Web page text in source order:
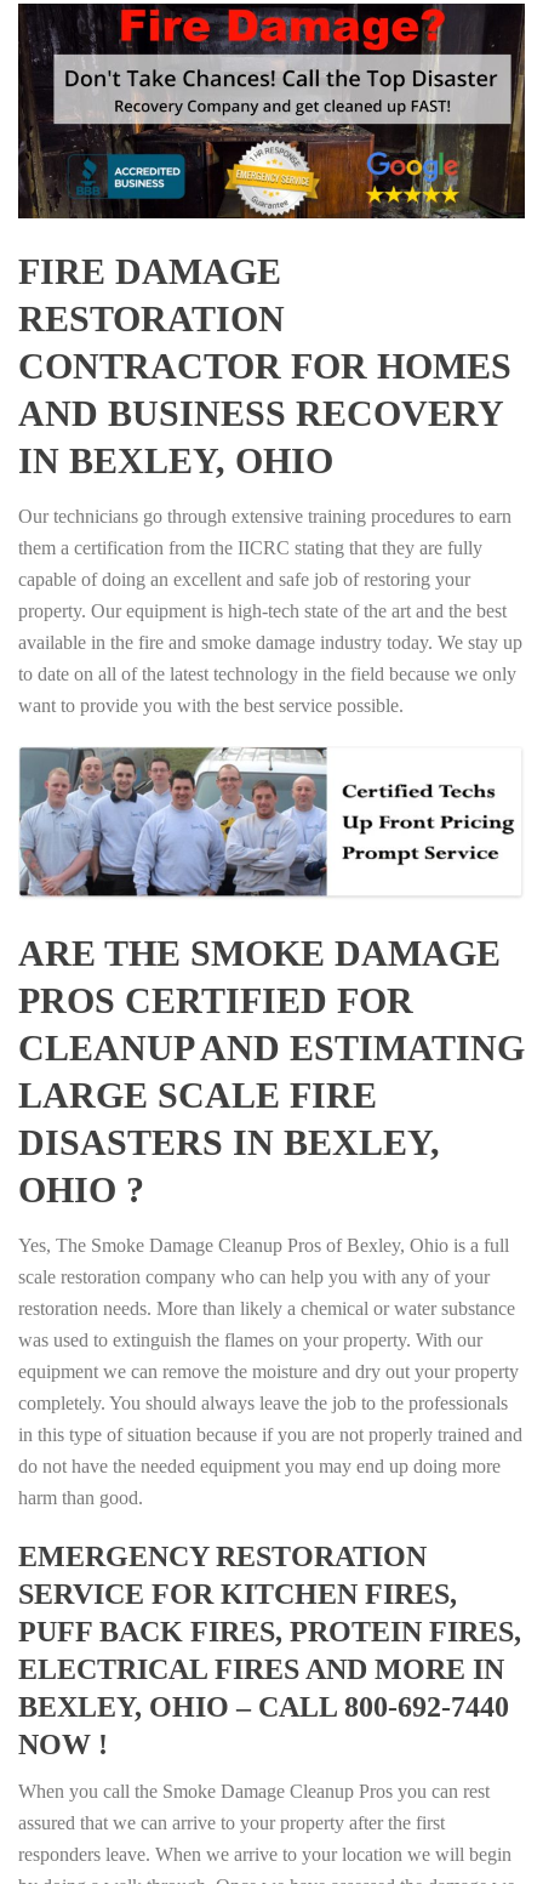
FIRE DAMAGE
RESTORATION
CONTRACTOR FOR HOMES
AND BUSINESS RECOVERY
IN BEXLEY, OHIO
Our technicians go through extensive training procedures to earn
them a certification from the IICRC stating that they are fully
capable of doing an excellent and safe job of restoring your
property. Our equipment is high-tech state of the art and the best
available in the fire and smoke damage industry today. We stay up
to date on all of the latest technology in the field because we only
want to provide you with the best service possible.
ARE THE SMOKE DAMAGE
PROS CERTIFIED FOR
CLEANUP AND ESTIMATING
LARGE SCALE FIRE
DISASTERS IN BEXLEY,
OHIO ?
Yes, The Smoke Damage Cleanup Pros of Bexley, Ohio is a full
scale restoration company who can help you with any of your
restoration needs. More than likely a chemical or water substance
was used to extinguish the flames on your property. With our
equipment we can remove the moisture and dry out your property
completely. You should always leave the job to the professionals
in this type of situation because if you are not properly trained and
do not have the needed equipment you may end up doing more
harm than good.
EMERGENCY RESTORATION
SERVICE FOR KITCHEN FIRES,
PUFF BACK FIRES, PROTEIN FIRES,
ELECTRICAL FIRES AND MORE IN
BEXLEY, OHIO – CALL 800-692-7440
NOW !
When you call the Smoke Damage Cleanup Pros you can rest
assured that we can arrive to your property after the first
responders leave. When we arrive to your location we will begin